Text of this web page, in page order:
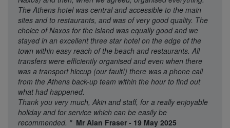
The Athens hotel was central and accessible to the main
sites and to restaurants, and was of very good quality. The
choice of Naxos for the island was equally good and we
stayed in an excellent three star hotel on the edge of the
town within easy reach of the beach and restaurants. All
transfers were efficiently organised and even when there
was a transport hiccup (our fault!) there was a phone call
from the Athens back-up team within the hour to find out
what had happened.
Thank you very much, Akin and staff, for a really enjoyable
holiday and for service which can be easily be
recommended. " Mr Alan Fraser - 19 May 2025